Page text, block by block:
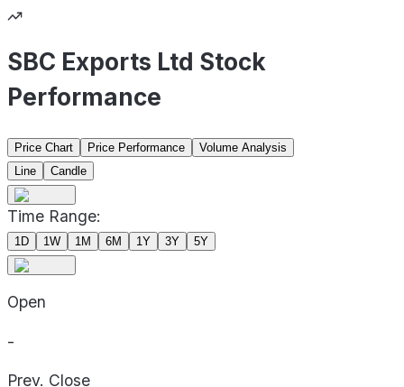
SBC Exports Ltd Stock
Performance
Price Chart Price Performance
Volume Analysis
Line
Candle
Time Range:
1D 1W 1M 6M 1Y 3Y 5Y
Open
-
Prev. Close